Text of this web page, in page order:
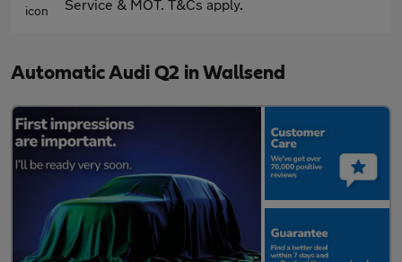
Service & MOT. T&Cs apply.
Automatic Audi Q2 in Wallsend